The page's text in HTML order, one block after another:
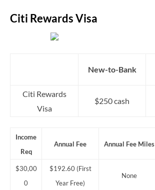
Citi Rewards Visa
New-to-Bank
Citi Rewards
Visa
$250 cash
Income
Req
Annual Fee Annual Fee Miles
$30,00
0
$192.60 (First
Year Free)
None